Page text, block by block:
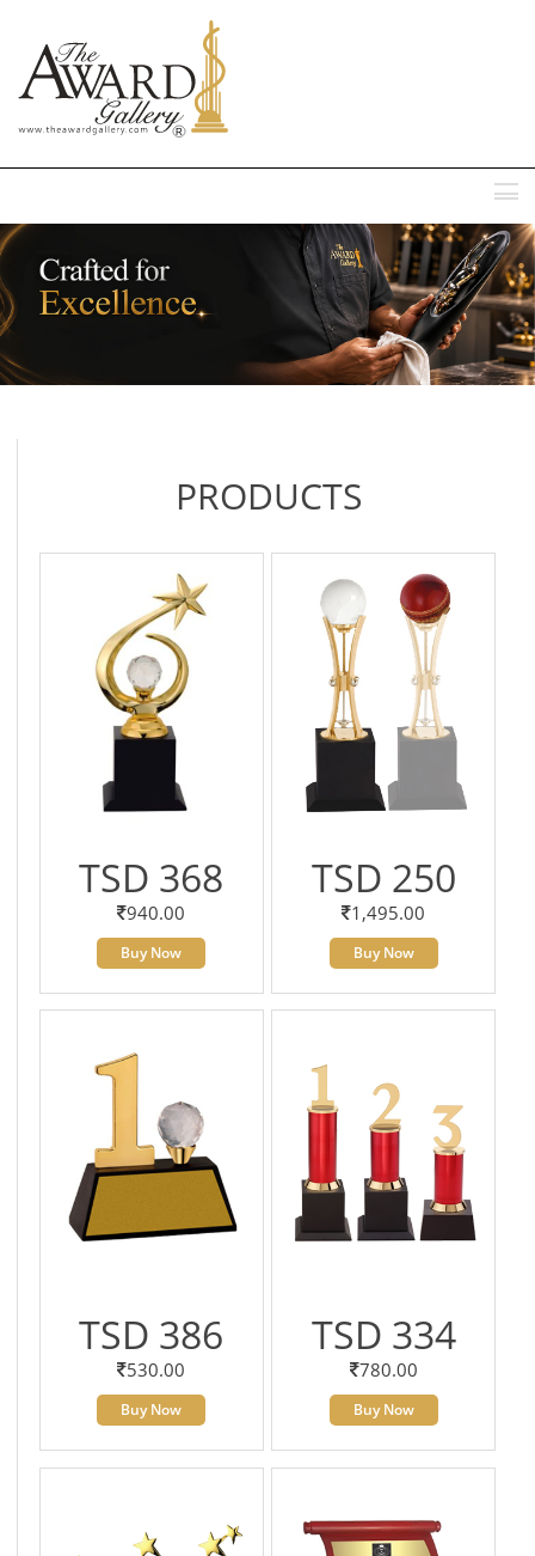
PRODUCTS
TSD 368
940.00
Buy Now
TSD 250
1,495.00
Buy Now
TSD 386
530.00
Buy Now
TSD 334
780.00
Buy Now